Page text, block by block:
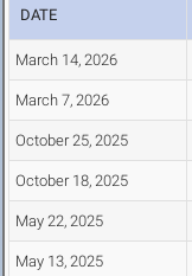
DATE
March 14, 2026
March 7, 2026
October 25, 2025
October 18, 2025
May 22, 2025
May 13, 2025